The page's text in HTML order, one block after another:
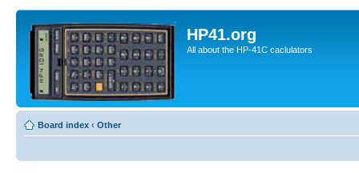
HP41.org
All about the HP-41C caclulators
Board index ‹ Other